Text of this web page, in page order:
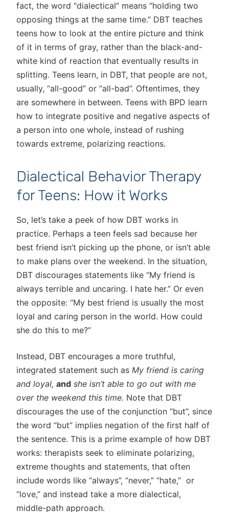
fact, the word “dialectical” means “holding two
opposing things at the same time.” DBT teaches
teens how to look at the entire picture and think
of it in terms of gray, rather than the black-and-
white kind of reaction that eventually results in
splitting. Teens learn, in DBT, that people are not,
usually, “all-good” or “all-bad”. Oftentimes, they
are somewhere in between. Teens with BPD learn
how to integrate positive and negative aspects of
a person into one whole, instead of rushing
towards extreme, polarizing reactions.
Dialectical Behavior Therapy
for Teens: How it Works
So, let’s take a peek of how DBT works in
practice. Perhaps a teen feels sad because her
best friend isn’t picking up the phone, or isn’t able
to make plans over the weekend. In the situation,
DBT discourages statements like “My friend is
always terrible and uncaring. I hate her.” Or even
the opposite: “My best friend is usually the most
loyal and caring person in the world. How could
she do this to me?”
Instead, DBT encourages a more truthful,
integrated statement such as My friend is caring
and loyal, and she isn’t able to go out with me
over the weekend this time. Note that DBT
discourages the use of the conjunction “but”, since
the word “but” implies negation of the first half of
the sentence. This is a prime example of how DBT
works: therapists seek to eliminate polarizing,
extreme thoughts and statements, that often
include words like “always”, “never,” “hate,” or
“love,” and instead take a more dialectical,
middle-path approach.